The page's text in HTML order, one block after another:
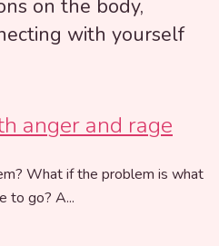
on the body,
with yourself
anger and rage
What if the problem is what
to go? A...